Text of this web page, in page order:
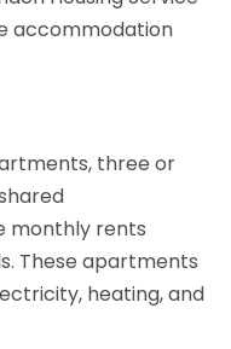
accommodation
three or
monthly rents
These apartments
heating, and